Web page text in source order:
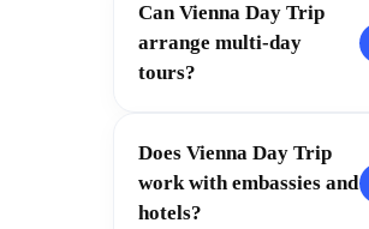
Can Vienna Day Trip
arrange multi-day
tours?
Does Vienna Day Trip
work with embassies and
hotels?